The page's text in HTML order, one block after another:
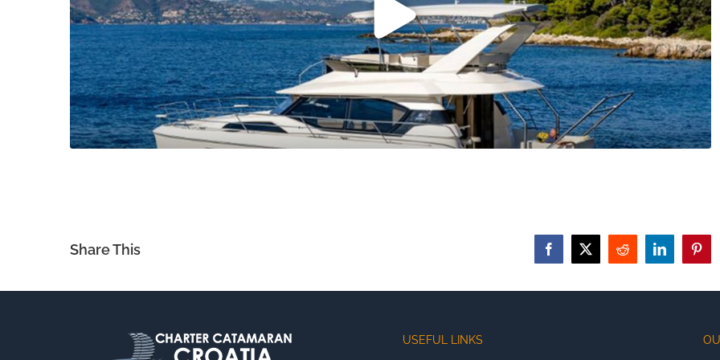
Share This Facebook
X Reddit LinkedIn
USEFUL LINKS